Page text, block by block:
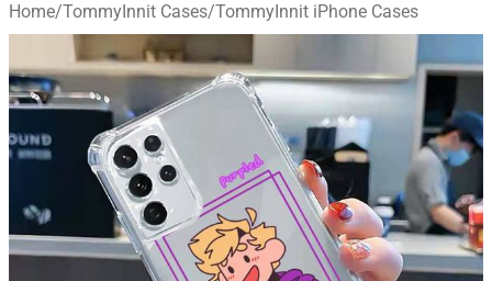
Home/TommyInnit Cases/TommyInnit iPhone Cases